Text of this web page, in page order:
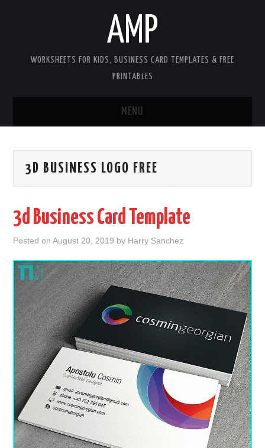
AMP
WORKSHEETS FOR KIDS, BUSINESS CARD TEMPLATES & FREE
PRINTABLES
MENU
WORKSHEETS FOR KIDS
COOKIES
ABOUT
DMCA
PRIVACY POLICY
TERMS
SITEMAP
3D BUSINESS LOGO FREE
3d Business Card Template
Posted onAugust 20, 2019 by Harry Sanchez